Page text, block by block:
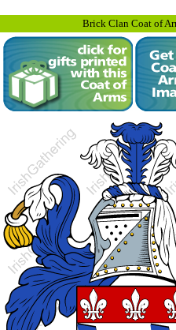
Brick Clan Coat of